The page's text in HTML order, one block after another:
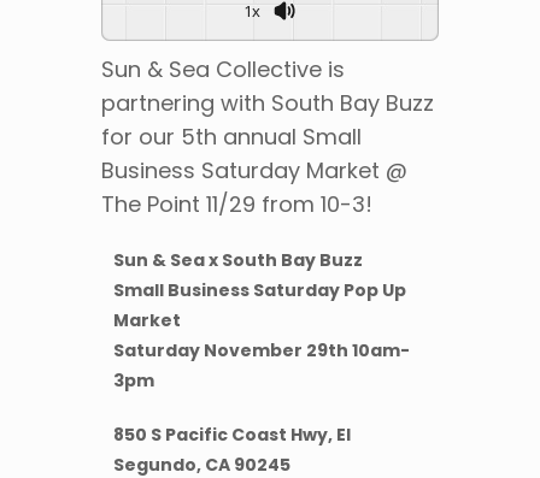
1x
Sun & Sea Collective is
partnering with South Bay Buzz
for our 5th annual Small
Business Saturday Market @
The Point 11/29 from 10-3!
Sun & Sea x South Bay Buzz
Small Business Saturday Pop Up
Market
Saturday November 29th 10am-
3pm
850 S Pacific Coast Hwy, El
Segundo, CA 90245